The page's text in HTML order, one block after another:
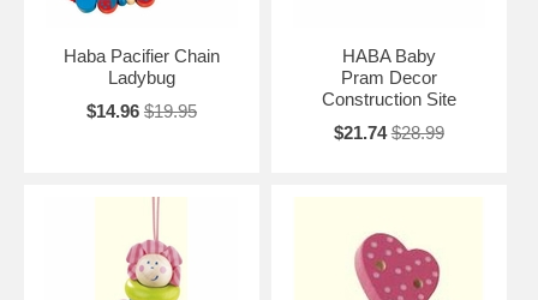
Haba Pacifier Chain
Ladybug
$14.96 $19.95
HABA Baby
Pram Decor
Construction Site
$21.74 $28.99